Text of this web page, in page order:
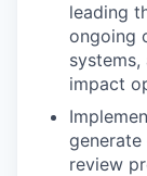
leading
ongoing
impact
review